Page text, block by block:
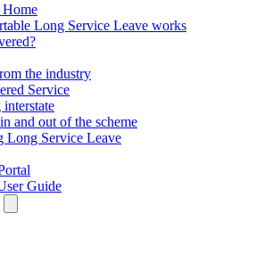
Home
Long Service Leave works
the industry
Service
and out of the scheme
Long Service Leave
Guide